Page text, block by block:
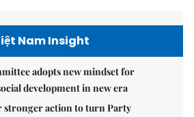
Nam Insight
adopts new mindset for
development in new era
stronger action to turn Party